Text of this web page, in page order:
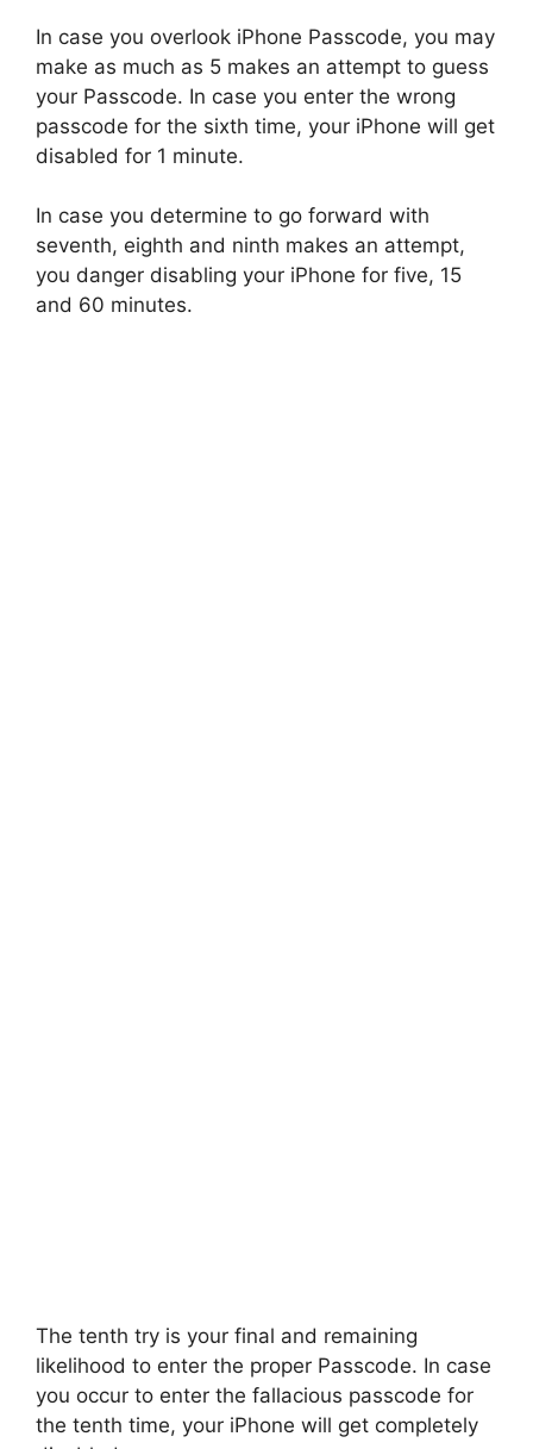
In case you overlook iPhone Passcode, you may
make as much as 5 makes an attempt to guess
your Passcode. In case you enter the wrong
passcode for the sixth time, your iPhone will get
disabled for 1 minute.
In case you determine to go forward with
seventh, eighth and ninth makes an attempt,
you danger disabling your iPhone for five, 15
and 60 minutes.
The tenth try is your final and remaining
likelihood to enter the proper Passcode. In case
you occur to enter the fallacious passcode for
the tenth time, your iPhone will get completely